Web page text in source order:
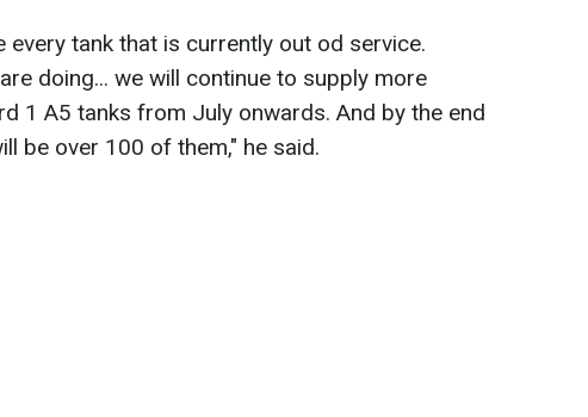
every tank that is currently out od service.
doing... we will continue to supply more
1 A5 tanks from July onwards. And by the end
be over 100 of them," he said.